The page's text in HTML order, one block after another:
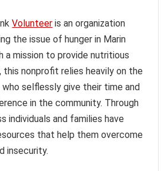
Volunteer is an organization
the issue of hunger in Marin
a mission to provide nutritious
nonprofit relies heavily on the
selflessly give their time and
in the community. Through
individuals and families have
that help them overcome
insecurity.